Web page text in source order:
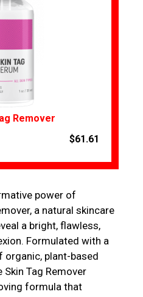
Remover
$61.61
power of
a natural skincare
a bright, flawless,
Formulated with a
plant-based
Tag Remover
formula that